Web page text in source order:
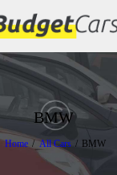
BMW
Home All Cars BMW